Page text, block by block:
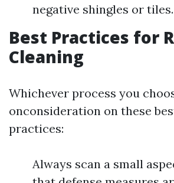
negative shingles or tiles.
Best Practices for
Cleaning
Whichever process you
onconsideration on these
practices:
Always scan a small